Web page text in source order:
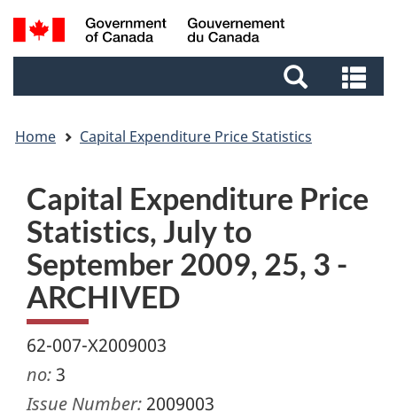
Skip
to
Skip
to
Switch
to
Search
and
Home Capital Expenditure Price Statistics
Capital Expenditure Price
Statistics, July to
September 2009, 25, 3 -
ARCHIVED
62-007-X2009003
no:3
Issue Number: 2009003